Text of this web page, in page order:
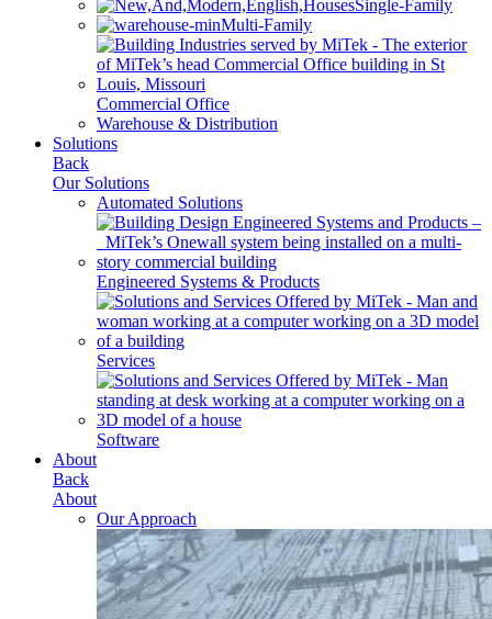
Single-Family
Multi-Family
Commercial Office
Warehouse & Distribution
Solutions
Back
Our Solutions
Automated Solutions
Engineered Systems & Products
Services
Software
About
Back
About
Our Approach